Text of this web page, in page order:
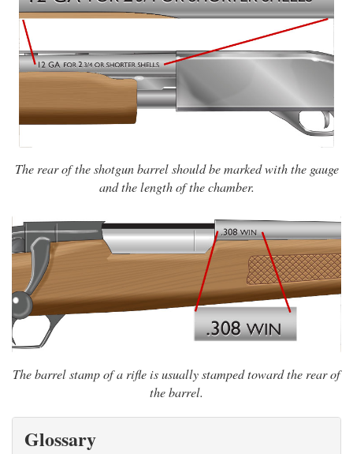
The rear of the shotgun barrel should be marked with the gauge
and the length of the chamber.
The barrel stamp of a rifle is usually stamped toward the rear of
the barrel.
Glossary